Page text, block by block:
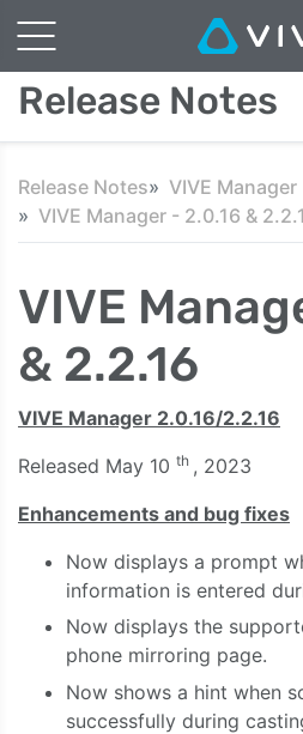
Release Notes
Release Notes
VIVE Manager
VIVE Manager - 2.0.16 &
VIVE
& 2.2.16
VIVE Manager 2.0.16/2.2.16
Released May 10 th , 2023
Enhancements and bug fixes
Now displays a prompt
information is entered
Now displays the
phone mirroring page.
Now shows a hint when
successfully during